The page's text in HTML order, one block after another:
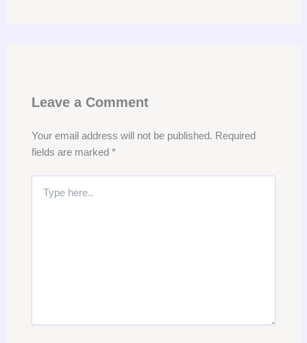
Leave a Comment
Your email address will not be published. Required
fields are marked *
here..